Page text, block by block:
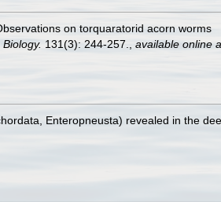
on torquaratorid acorn worms
131(3): 244-257. available online
Enteropneusta) revealed in the